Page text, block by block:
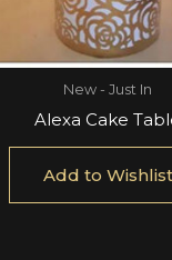
New - Just In
Alexa Cake
Add to Wishlist